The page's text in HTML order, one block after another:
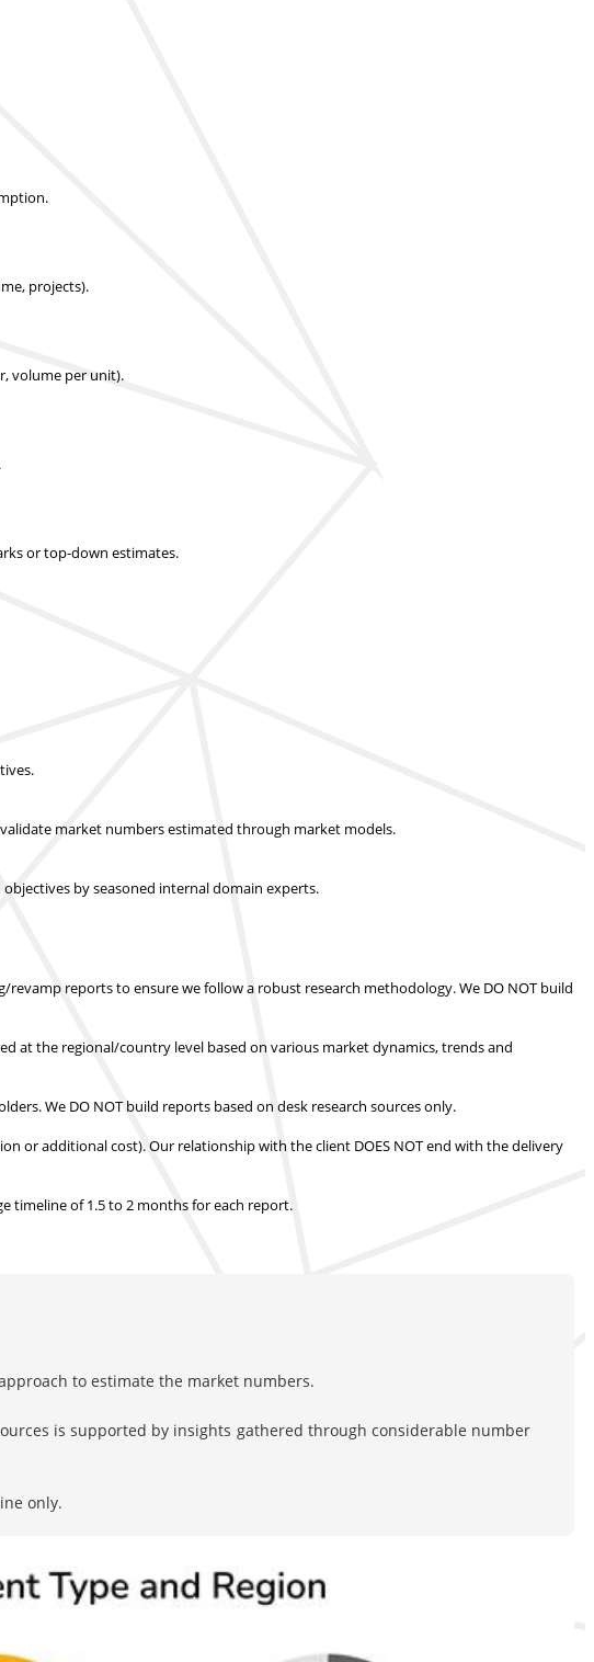
projects).
volume per unit).
or top-down estimates.
market numbers estimated through market models.
by seasoned internal domain experts.
revamp reports to ensure we follow a robust research methodology.We DO NOT build
at the regional/country level based on various market dynamics, trends and
We DO NOT build reports based on desk research sources only.
or additional cost).Our relationship with the client DOES NOT end with the delivery
timeline of 1.5 to 2 monthsfor each report.
to estimate the market numbers.
is supported by insights gathered through considerable number
only.